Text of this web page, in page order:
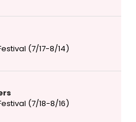
(7/17-8/14)
(7/18-8/16)